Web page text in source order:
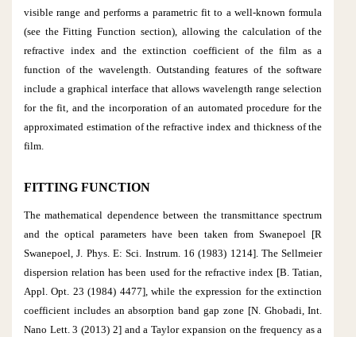
visible range and performs a parametric fit to a well‐known formula
(see the Fitting Function section), allowing the calculation of the
refractive index and the extinction coefficient of the film as a
function of the wavelength. Outstanding features of the software
include a graphical interface that allows wavelength range selection
for the fit, and the incorporation of an automated procedure for the
approximated estimation of the refractive index and thickness of the
film.
FITTING FUNCTION
The mathematical dependence between the transmittance spectrum
and the optical parameters have been taken from Swanepoel [R
Swanepoel, J. Phys. E: Sci. Instrum. 16 (1983) 1214]. The Sellmeier
dispersion relation has been used for the refractive index [B. Tatian,
Appl. Opt. 23 (1984) 4477], while the expression for the extinction
coefficient includes an absorption band gap zone [N. Ghobadi, Int.
Nano Lett. 3 (2013) 2] and a Taylor expansion on the frequency as a